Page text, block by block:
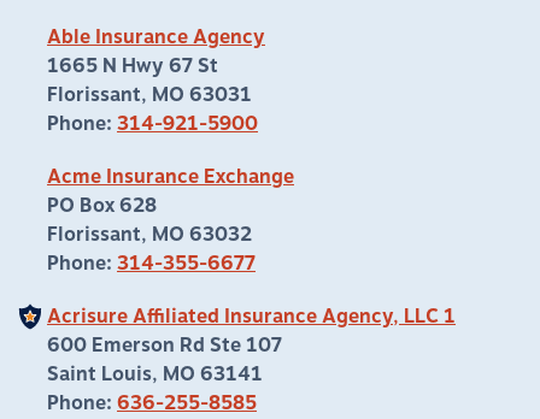
Able Insurance Agency
1665 N Hwy 67 St
Florissant, MO 63031
Phone: 314-921-5900
Acme Insurance Exchange
PO Box 628
Florissant, MO 63032
Phone: 314-355-6677
Acrisure Affiliated Insurance Agency, LLC 1
600 Emerson Rd Ste 107
Saint Louis, MO 63141
Phone: 636-255-8585